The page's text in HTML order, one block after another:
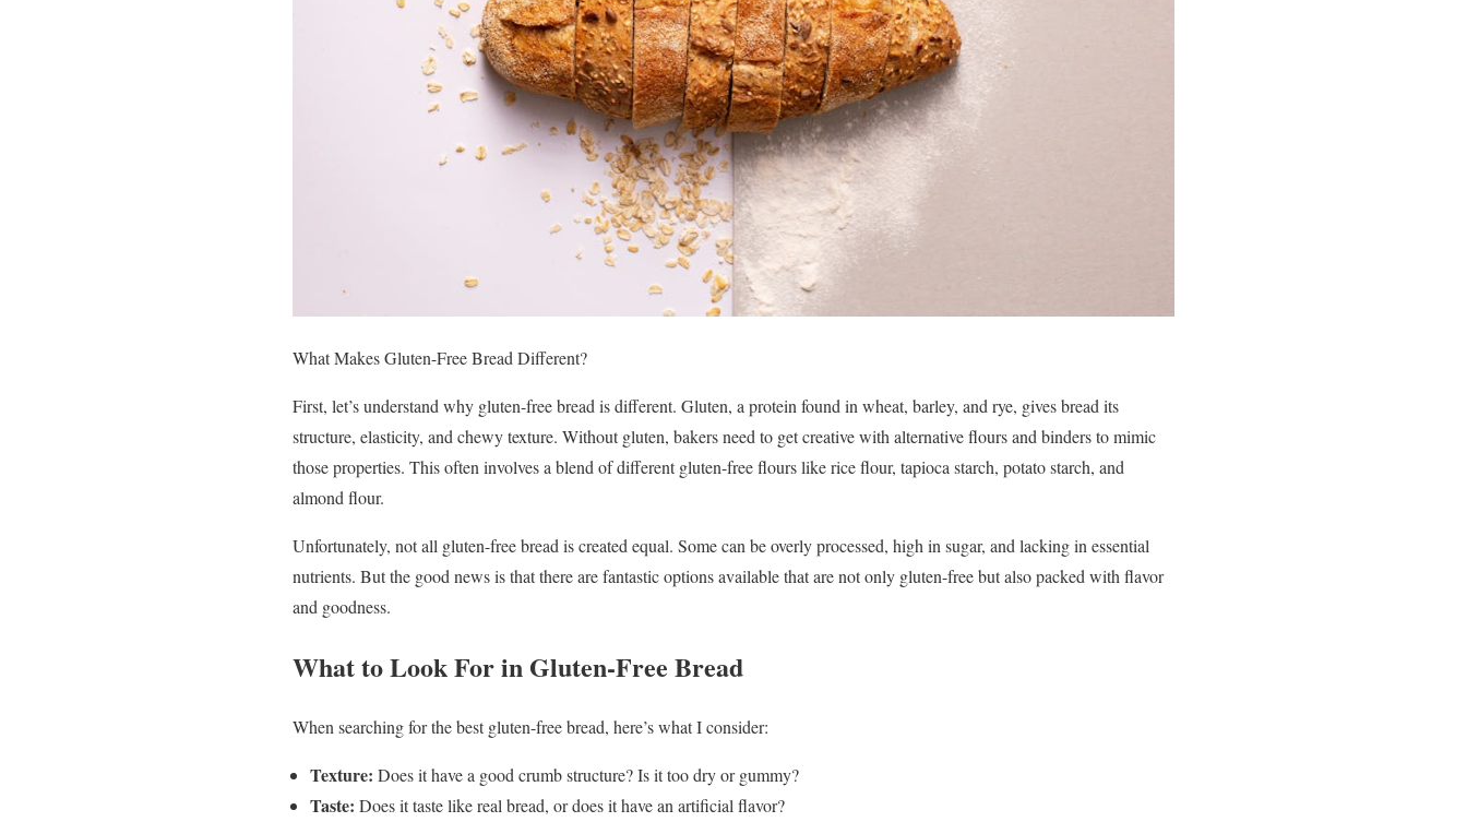
What Makes Gluten-Free Bread Different?
First, let’s understand why gluten-free bread is different. Gluten, a protein found in wheat, barley, and rye, gives bread its
structure, elasticity, and chewy texture. Without gluten, bakers need to get creative with alternative flours and binders to mimic
those properties. This often involves a blend of different gluten-free flours like rice flour, tapioca starch, potato starch, and
almond flour.
Unfortunately, not all gluten-free bread is created equal. Some can be overly processed, high in sugar, and lacking in essential
nutrients. But the good news is that there are fantastic options available that are not only gluten-free but also packed with flavor
and goodness.
What to Look For in Gluten-Free Bread
When searching for the best gluten-free bread, here’s what I consider:
Texture: Does it have a good crumb structure? Is it too dry or gummy?
Taste: Does it taste like real bread, or does it have an artificial flavor?